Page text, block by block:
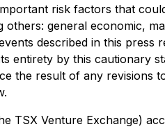
risk factors that
general economic,
described in this press
entirety by this cautionary
the result of any revisions
TSX Venture Exchange)